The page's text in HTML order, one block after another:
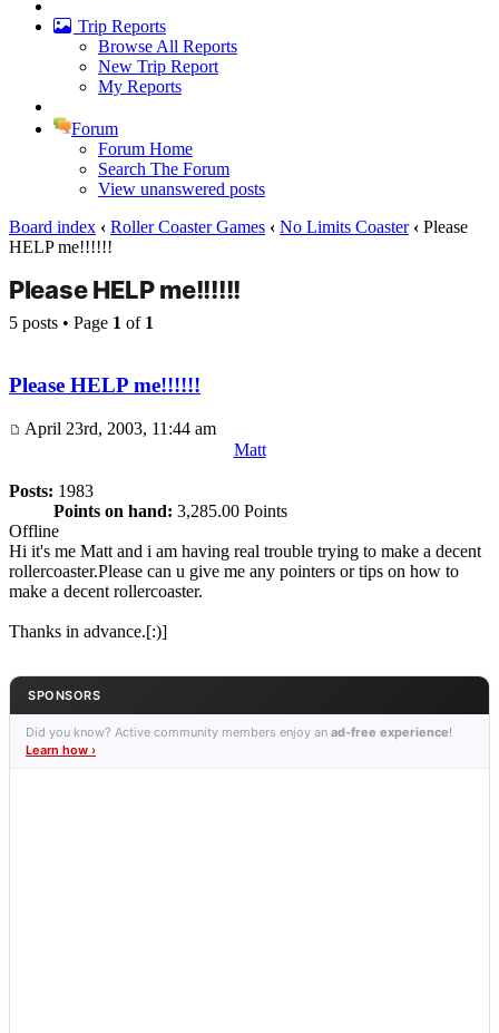
Trip Reports
Browse All Reports
New Trip Report
My Reports
Forum
Forum Home
Search The Forum
View unanswered posts
Board index ‹ Roller Coaster Games ‹ No Limits Coaster ‹ Please
HELP me!!!!!!
Please HELP me!!!!!!
5 posts • Page 1 of 1
Please HELP me!!!!!!
April 23rd, 2003, 11:44 am
Matt
Posts: 1983
Points on hand: 3,285.00 Points
Offline
Hi it's me Matt and i am having real trouble trying to make a decent
rollercoaster.Please can u give me any pointers or tips on how to
make a decent rollercoaster.
Thanks in advance.[:)]
SPONSORS
Did you know? Active community members enjoy an ad-free experience!
Learn how ›